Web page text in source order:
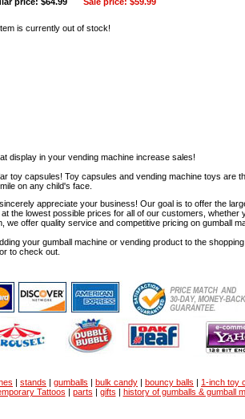
is currently out of stock!
display in your vending machine increase sales!
toy capsules! Toy capsules and vending machine toys are
on any child's face.
appreciate your business! Our goal is to offer the
the lowest possible prices for all of our customers,
offer quality service and competitive pricing on gumball
your gumball machine or vending product to the
to check out.
| stands | gumballs | bulk candy | bouncy balls | 1-inch toy
Tattoos | parts | gifts | history of gumballs & gumball